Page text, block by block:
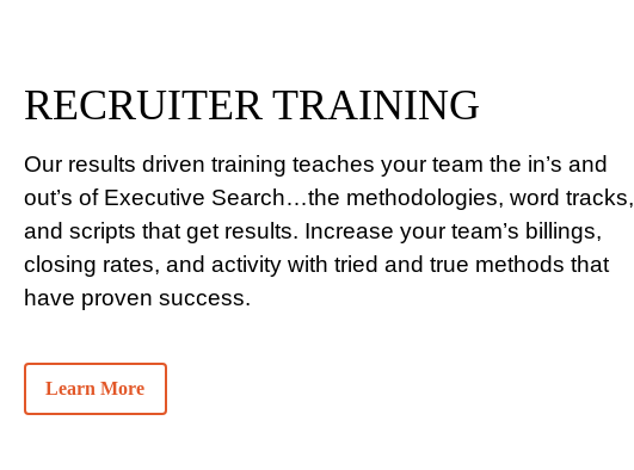
RECRUITER TRAINING
Our results driven training teaches your team the in’s and
out’s of Executive Search…the methodologies, word tracks,
and scripts that get results. Increase your team’s billings,
closing rates, and activity with tried and true methods that
have proven success.
Learn More